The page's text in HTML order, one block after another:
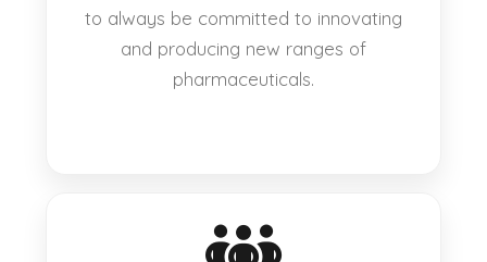
to always be committed to innovating
and producing new ranges of
pharmaceuticals.